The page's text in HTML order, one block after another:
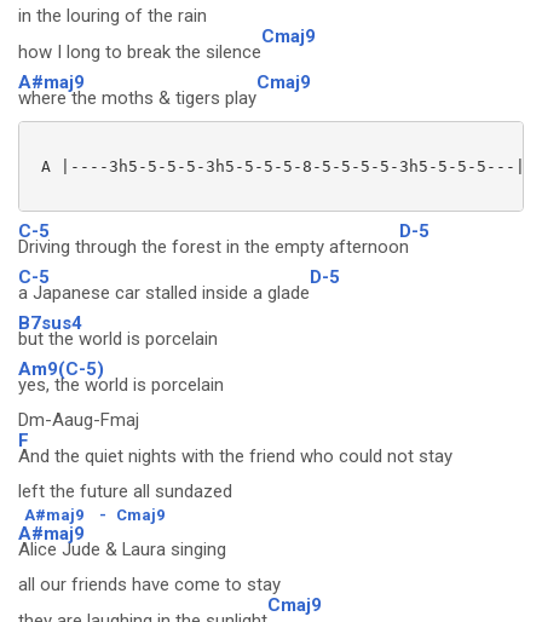
in the louring of the rain
how I long to break the silence
Cmaj9
A#maj9
where the moths & tigers play
Cmaj9
A |----3h5-5-5-5-3h5-5-5-5-8-5-5-5-5-3h5-5-5-5---|
C-5
Driving through the forest in the empty afternoo
D-5
n
C-5
a Japanese car stalled inside a glade
D-5
B7sus4
but the world is porcelain
Am9(C-5)
yes, the world is porcelain
Dm-Aaug-Fmaj
F
And the quiet nights with the friend who could not stay
left the future all sundazed
A#maj9 - Cmaj9
A#maj9
Alice Jude & Laura singing
all our friends have come to stay
Cmaj9